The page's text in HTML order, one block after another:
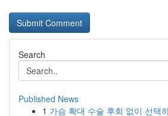
Search
Published News
1 가슴 확대 수술 후회 없이 선택